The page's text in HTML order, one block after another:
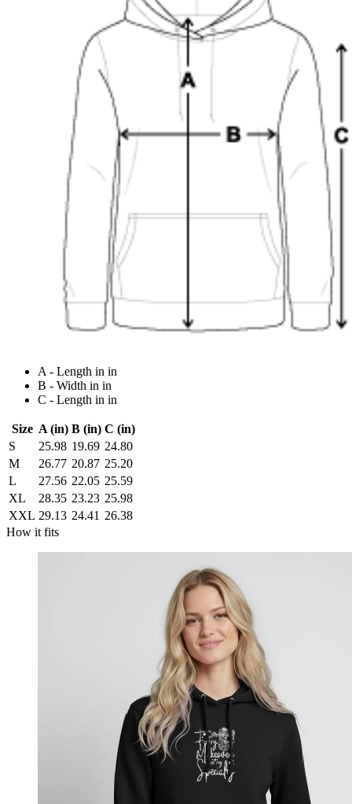
A - Length in in
B - Width in in
C - Length in in
Size A (in) B (in) C (in)
S
25.98 19.69 24.80
M
26.77 20.87 25.20
L
27.56 22.05 25.59
XL
28.35 23.23 25.98
XXL 29.13 24.41 26.38
How it fits